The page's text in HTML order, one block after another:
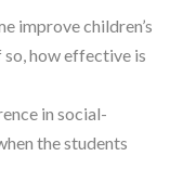
improve children’s
how effective is
in social-
the students